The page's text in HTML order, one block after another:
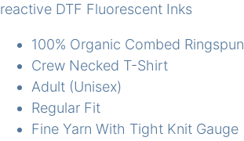
reactive DTF Fluorescent Inks
100% Organic Combed Ringspun
Crew Necked T-Shirt
Adult (Unisex)
Regular Fit
Fine Yarn With Tight Knit Gauge